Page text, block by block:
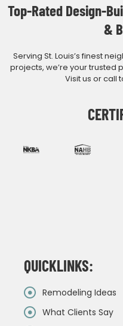
Top-Rated Design-
&
Serving St. Louis’s finest
projects, we’re your trusted
Visit us or call
QUICKLINKS:
Remodeling Ideas
What Clients Say